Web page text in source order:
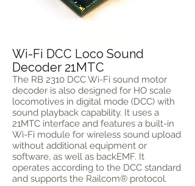
Wi-Fi DCC Loco Sound
Decoder 21MTC
The RB 2310 DCC Wi-Fi sound motor
decoder is also designed for HO scale
locomotives in digital mode (DCC) with
sound playback capability. It uses a
21MTC interface and features a built-in
Wi-Fi module for wireless sound upload
without additional equipment or
software, as well as backEMF. It
operates according to the DCC standard
and supports the Railcom® protocol.